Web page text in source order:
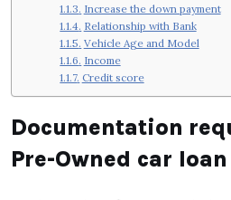
Increase the down payment
Relationship with Bank
Vehicle Age and Model
Income
Credit score
Documentation
Pre-Owned car loan